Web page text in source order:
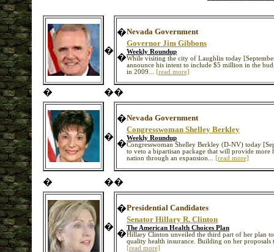
�
�Nevada Government
�
Governor Jim Gibbons
Weekly Roundup
While visiting the city of Laughlin today
announce his intent to include $5 million in the
in 2009...
[read more]
� ��
�
�Nevada Government
�
Congresswoman Shelley Berkley
Weekly Roundup
Congresswoman Shelley Berkley (D-NV) today
to veto a bipartisan package that will provide more
nation through an expansion...
[read more]
� ��
�
�Presidential Candidates
�
Senator Hillary R. Clinton
The American Health Choices Plan
Hillary Clinton unveiled the third part of her plan
quality health insurance. Building on her
[read more]